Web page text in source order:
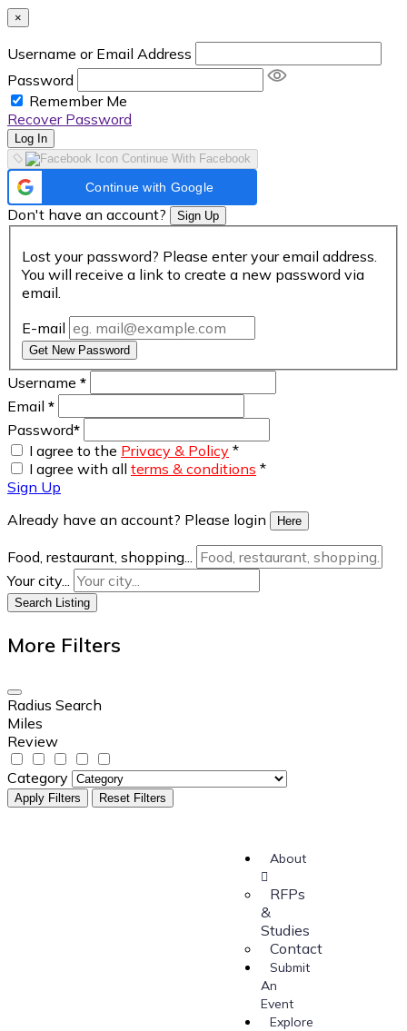
×
Username or Email Address
Password
Remember Me
Recover Password
Log In
Continue With Facebook
Continue with Google
Don't have an account? Sign Up
Lost your password? Please enter your email address.
You will receive a link to create a new password via
email.
E-mail
Get New Password
Username *
Email *
Password*
I agree to the Privacy & Policy *
I agree with all terms & conditions *
Sign Up
Already have an account? Please login
Here
Food, restaurant, shopping...
Your city...
Search Listing
More Filters
Radius Search
Miles
Review
Category
Apply Filters Reset Filters
About
RFPs
&
Studies
Contact
Submit
An
Event
Explore